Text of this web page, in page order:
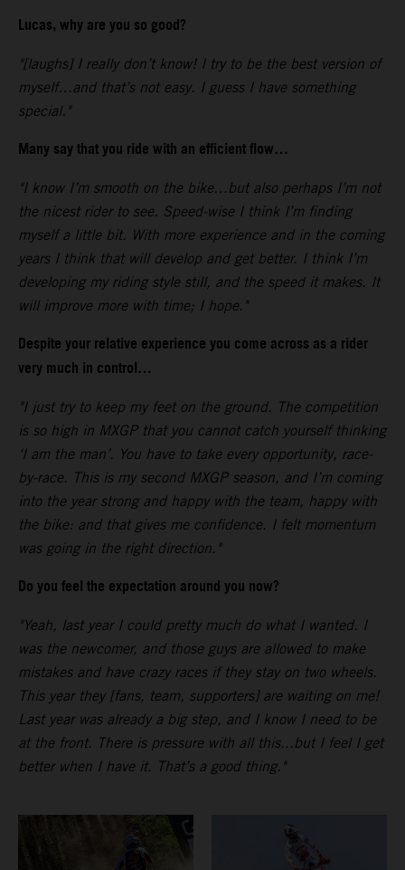
Lucas, why are you so good?
"[laughs] I really don’t know! I try to be the best version of
myself…and that’s not easy. I guess I have something
special."
Many say that you ride with an efficient flow…
"I know I’m smooth on the bike…but also perhaps I’m not
the nicest rider to see. Speed-wise I think I’m finding
myself a little bit. With more experience and in the coming
years I think that will develop and get better. I think I’m
developing my riding style still, and the speed it makes. It
will improve more with time; I hope."
Despite your relative experience you come across as a rider
very much in control…
"I just try to keep my feet on the ground. The competition
is so high in MXGP that you cannot catch yourself thinking
‘I am the man’. You have to take every opportunity, race-
by-race. This is my second MXGP season, and I’m coming
into the year strong and happy with the team, happy with
the bike: and that gives me confidence. I felt momentum
was going in the right direction."
Do you feel the expectation around you now?
"Yeah, last year I could pretty much do what I wanted. I
was the newcomer, and those guys are allowed to make
mistakes and have crazy races if they stay on two wheels.
This year they [fans, team, supporters] are waiting on me!
Last year was already a big step, and I know I need to be
at the front. There is pressure with all this...but I feel I get
better when I have it. That’s a good thing."